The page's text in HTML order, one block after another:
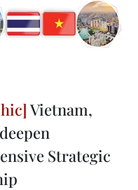
Vietnam,
Strategic